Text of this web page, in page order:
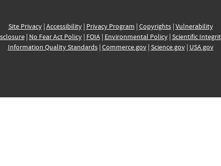
Site Privacy| Accessibility| Privacy Program | Copyrights| Vulnerability
| No Fear Act Policy| FOIA| Environmental Policy| Scientific
Information Quality Standards| Commerce.gov| Science.gov| USA.gov